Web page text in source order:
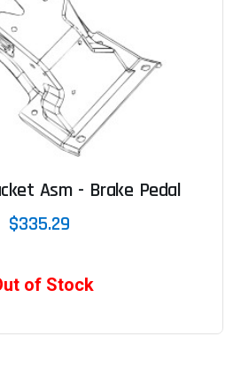
Asm - Brake Pedal
$335.29
of Stock